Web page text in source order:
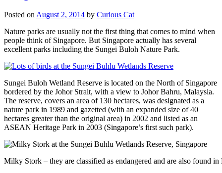
Posted onAugust 2, 2014 by Curious Cat
Nature parks are usually not the first thing that comes to mind when
people think of Singapore. But Singapore actually has several
excellent parks including the Sungei Buloh Nature Park.
Sungei Buloh Wetland Reserve is located on the North of Singapore
bordered by the Johor Strait, with a view to Johor Bahru, Malaysia.
The reserve, covers an area of 130 hectares, was designated as a
nature park in 1989 and gazetted (with an expanded size of 40
hectares greater than the original area) in 2002 and listed as an
ASEAN Heritage Park in 2003 (Singapore’s first such park).
Milky Stork – they are classified as endangered and are also found